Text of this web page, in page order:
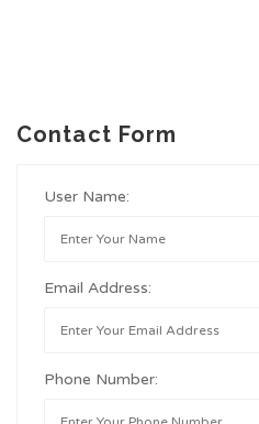
Contact Form
User Name:
Email Address:
Phone Number: